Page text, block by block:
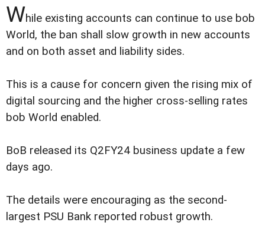
While existing accounts can continue to use bob
World, the ban shall slow growth in new accounts
and on both asset and liability sides.
This is a cause for concern given the rising mix of
digital sourcing and the higher cross-selling rates
bob World enabled.
BoB released its Q2FY24 business update a few
days ago.
The details were encouraging as the second-
largest PSU Bank reported robust growth.